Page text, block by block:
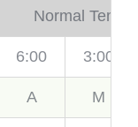
Normal
6:00 3:00
A M